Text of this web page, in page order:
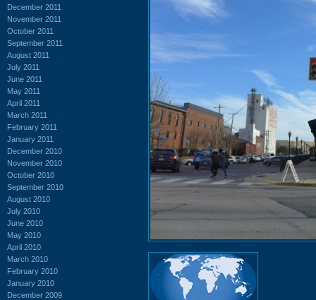
December 2011
November 2011
October 2011
September 2011
August 2011
July 2011
June 2011
May 2011
April 2011
March 2011
February 2011
January 2011
December 2010
November 2010
October 2010
September 2010
August 2010
July 2010
June 2010
May 2010
April 2010
March 2010
February 2010
January 2010
December 2009